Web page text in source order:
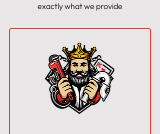
exactly what we provide